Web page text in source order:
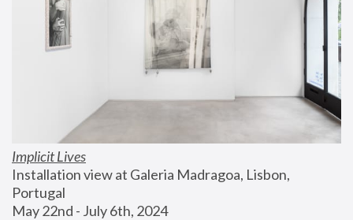
Implicit Lives
Installation view at Galeria Madragoa, Lisbon,
Portugal
May 22nd - July 6th, 2024